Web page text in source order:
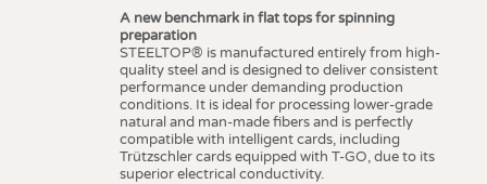
A new benchmark in flat tops for spinning
preparation
STEELTOP® is manufactured entirely from high-
quality steel and is designed to deliver consistent
performance under demanding production
conditions. It is ideal for processing lower-grade
natural and man-made fibers and is perfectly
compatible with intelligent cards, including
Trützschler cards equipped with T-GO, due to its
superior electrical conductivity.